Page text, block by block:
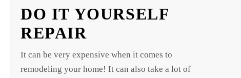
DO IT YOURSELF
REPAIR
It can be very expensive when it comes to
remodeling your home! It can also take a lot of